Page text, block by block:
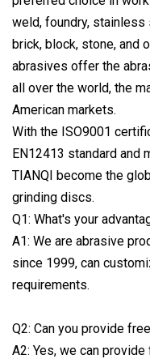
weld, foundry, stainless
brick, block, stone, and
abrasives offer the
all over the world, the
American markets.
With the ISO9001
EN12413 standard and
TIANQI become the
grinding discs.
Q1: What's your
A1: We are abrasive
since 1999, can
requirements.
Q2: Can you provide
A2: Yes, we can